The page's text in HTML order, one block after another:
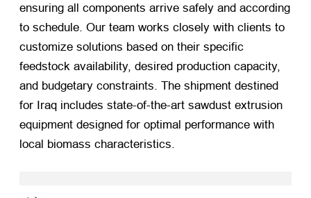
ensuring all components arrive safely and according
to schedule. Our team works closely with clients to
customize solutions based on their specific
feedstock availability, desired production capacity,
and budgetary constraints. The shipment destined
for Iraq includes state-of-the-art sawdust extrusion
equipment designed for optimal performance with
local biomass characteristics.